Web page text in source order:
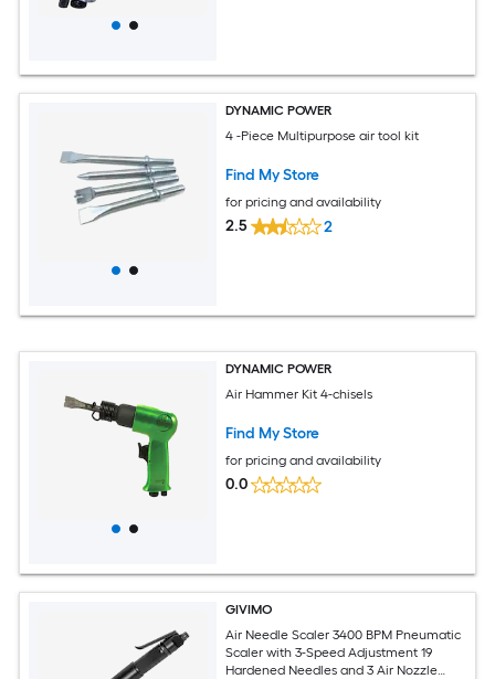
DYNAMIC POWER
4 -Piece Multipurpose air tool kit
Find My Store
for pricing and availability
2.5 2
DYNAMIC POWER
Air Hammer Kit 4-chisels
Find My Store
for pricing and availability
0.0
GIVIMO
Air Needle Scaler 3400 BPM Pneumatic
Scaler with 3-Speed Adjustment 19
Hardened Needles and 3 Air Nozzle